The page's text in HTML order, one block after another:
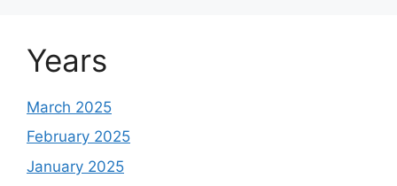
Years
March 2025
February 2025
January 2025